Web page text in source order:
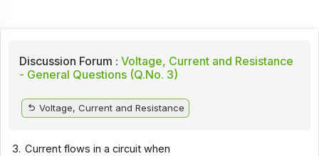
Discussion Forum : Voltage, Current and Resistance
- General Questions (Q.No. 3)
Voltage, Current and Resistance
3. Current flows in a circuit when